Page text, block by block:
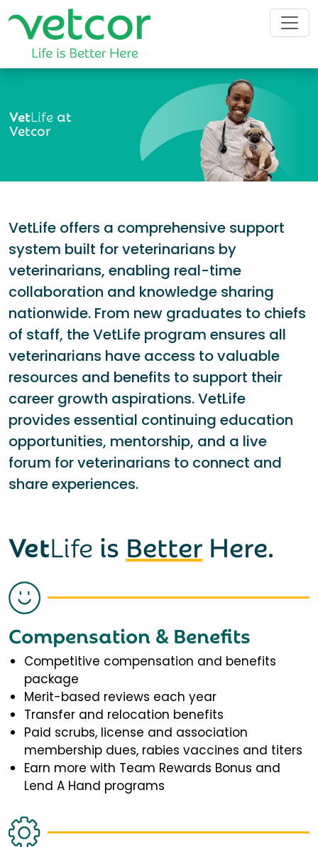
VetLifeat
Vetcor
VetLife offers a comprehensive support
system built for veterinarians by
veterinarians, enabling real-time
collaboration and knowledge sharing
nationwide. From new graduates to chiefs
of staff, the VetLife program ensures all
veterinarians have access to valuable
resources and benefits to support their
career growth aspirations. VetLife
provides essential continuing education
opportunities, mentorship, and a live
forum for veterinarians to connect and
share experiences.
VetLife is Better Here.
Compensation & Benefits
Competitive compensation and benefits
package
Merit-based reviews each year
Transfer and relocation benefits
Paid scrubs, license and association
membership dues, rabies vaccines and titers
Earn more with Team Rewards Bonus and
Lend A Hand programs